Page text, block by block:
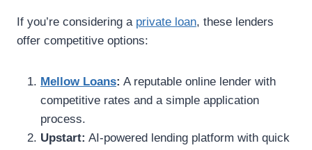
If you’re considering a private loan, these lenders
offer competitive options:
Mellow Loans: A reputable online lender with
competitive rates and a simple application
process.
Upstart: AI-powered lending platform with quick